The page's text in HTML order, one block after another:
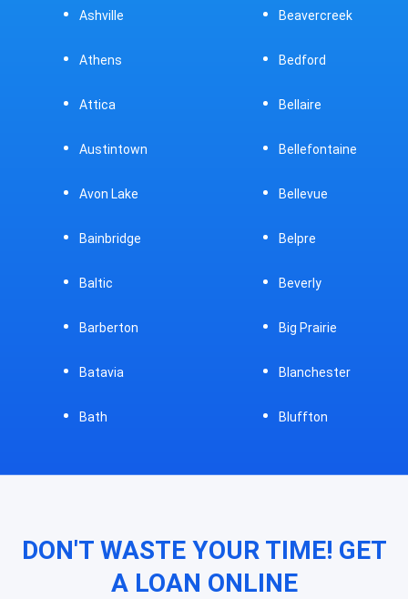
Ashville
Athens
Attica
Austintown
Avon Lake
Bainbridge
Baltic
Barberton
Batavia
Beavercreek
Bedford
Bellaire
Bellefontaine
Bellevue
Belpre
Beverly
Big Prairie
Blanchester
Bluffton
DON'T WASTE YOUR TIME! GET
A LOAN ONLINE